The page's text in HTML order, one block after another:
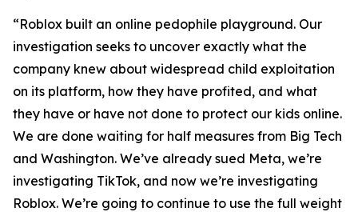
“Roblox built an online pedophile playground. Our
investigation seeks to uncover exactly what the
company knew about widespread child exploitation
on its platform, how they have profited, and what
they have or have not done to protect our kids online.
We are done waiting for half measures from Big Tech
and Washington. We’ve already sued Meta, we’re
investigating TikTok, and now we’re investigating
Roblox. We’re going to continue to use the full weight